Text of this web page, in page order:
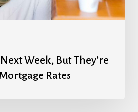
Week, But They’re
Rates